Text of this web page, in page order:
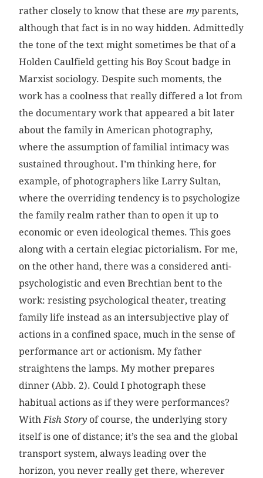
rather closely to know that these are myparents,
although that fact is in no way hidden. Admittedly
the tone of the text might sometimes be that of a
Holden Caulfield getting his Boy Scout badge in
Marxist sociology. Despite such moments, the
work has a coolness that really differed a lot from
the documentary work that appeared a bit later
about the family in American photography,
where the assumption of familial intimacy was
sustained throughout. I’m thinking here, for
example, of photographers like Larry Sultan,
where the overriding tendency is to psychologize
the family realm rather than to open it up to
economic or even ideological themes. This goes
along with a certain elegiac pictorialism. For me,
on the other hand, there was a considered anti-
psychologistic and even Brechtian bent to the
work: resisting psychological theater, treating
family life instead as an intersubjective play of
actions in a confined space, much in the sense of
performance art or actionism. My father
straightens the lamps. My mother prepares
dinner (Abb. 2). Could I photograph these
habitual actions as if they were performances?
With Fish Story of course, the underlying story
itself is one of distance; it’s the sea and the global
transport system, always leading over the
horizon, you never really get there, wherever